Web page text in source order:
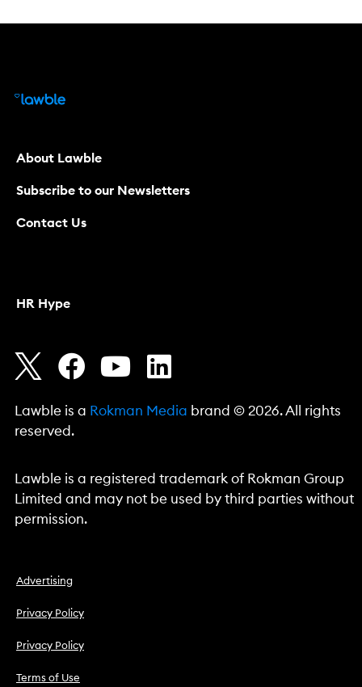
About Lawble
Subscribe to our Newsletters
Contact Us
HR Hype
Lawble is a Rokman Media brand © 2026. All rights
reserved.
Lawble is a registered trademark of Rokman Group
Limited and may not be used by third parties without
permission.
Advertising
Privacy Policy
Privacy Policy
Terms of Use